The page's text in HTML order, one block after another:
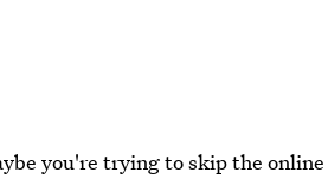
you're trying to skip the